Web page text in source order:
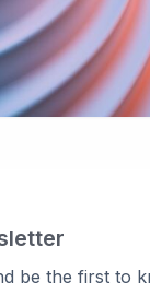
be the first to